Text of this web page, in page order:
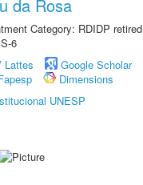
da Rosa
Category: RDIDP retired
6
Lattes
Google Scholar
Dimensions
UNESP